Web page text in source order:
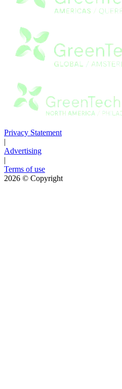
Privacy Statement
|
Advertising
|
Terms of use
2026 © Copyright